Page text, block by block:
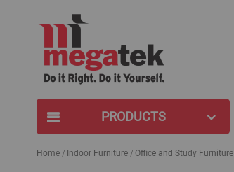
PRODUCTS
Home Indoor Furniture Office and Study Furniture